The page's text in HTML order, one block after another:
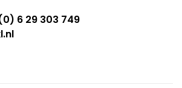
6 29 303 749